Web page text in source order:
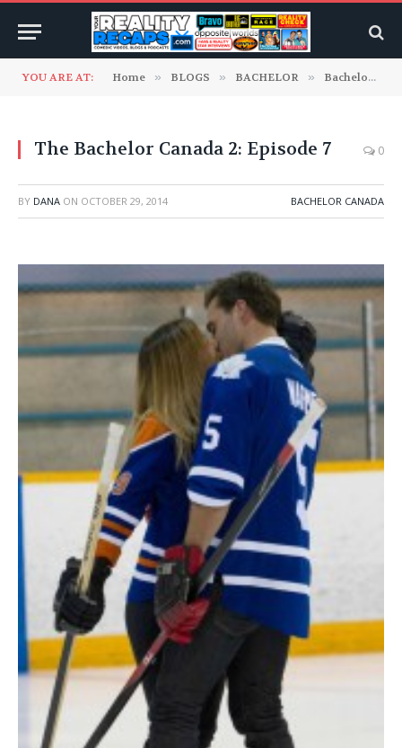
YOU ARE AT: Home » BLOGS » BACHELOR » Bachelor Canada
The Bachelor Canada 2: Episode 7 0
BY DANA ON OCTOBER 29, 2014 BACHELOR CANADA